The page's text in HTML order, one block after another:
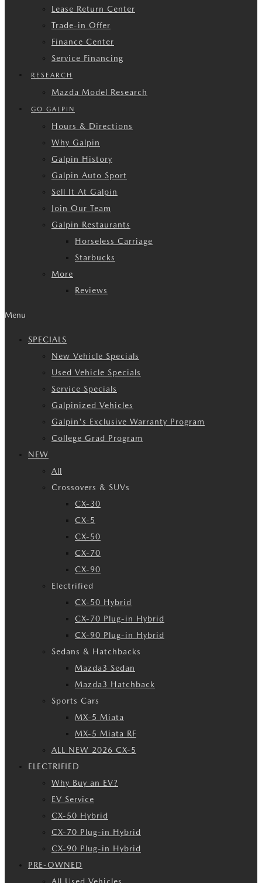
Lease Return Center
Trade-in Offer
Finance Center
Service Financing
RESEARCH
Mazda Model Research
GO GALPIN
Hours & Directions
Why Galpin
Galpin History
Galpin Auto Sport
Sell It At Galpin
Join Our Team
Galpin Restaurants
Horseless Carriage
Starbucks
More
Reviews
Menu
SPECIALS
New Vehicle Specials
Used Vehicle Specials
Service Specials
Galpinized Vehicles
Galpin's Exclusive Warranty Program
College Grad Program
NEW
All
Crossovers & SUVs
CX-30
CX-5
CX-50
CX-70
CX-90
Electrified
CX-50 Hybrid
CX-70 Plug-in Hybrid
CX-90 Plug-in Hybrid
Sedans & Hatchbacks
Mazda3 Sedan
Mazda3 Hatchback
Sports Cars
MX-5 Miata
MX-5 Miata RF
ALL NEW 2026 CX-5
ELECTRIFIED
Why Buy an EV?
EV Service
CX-50 Hybrid
CX-70 Plug-in Hybrid
CX-90 Plug-in Hybrid
PRE-OWNED